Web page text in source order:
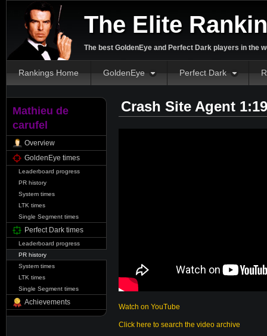
The Elite
The best GoldenEye and Perfect Dark players in the
Rankings Home GoldenEye Perfect Dark
Mathieu de
carufel
Overview
GoldenEye times
Leaderboard progress
PR history
System times
LTK times
Single Segment times
Perfect Dark times
Leaderboard progress
PR history
System times
LTK times
Single Segment times
Achievements
Crash Site Agent
Watch on YouTube
Click here to search the video archive